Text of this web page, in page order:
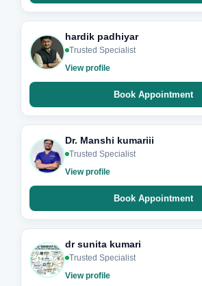
hardik padhiyar
Trusted Specialist
View profile
Book Appointment
Dr. Manshi kumariii
Trusted Specialist
View profile
Book Appointment
dr sunita kumari
Trusted Specialist
View profile